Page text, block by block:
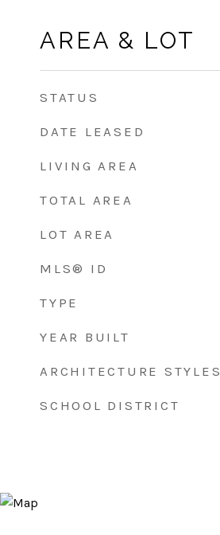
AREA & LOT
STATUS
DATE LEASED
LIVING AREA
TOTAL AREA
LOT AREA
MLS® ID
TYPE
YEAR BUILT
ARCHITECTURE STYLES
SCHOOL DISTRICT